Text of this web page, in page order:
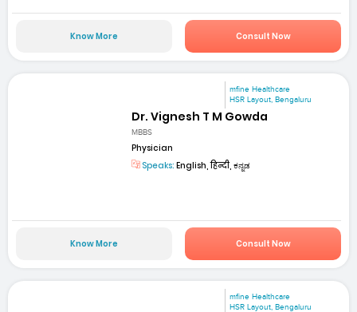
Know More Consult Now
mfine Healthcare
HSR Layout, Bengaluru
Dr. Vignesh T M Gowda
MBBS
Physician
Speaks: English, हिन्दी, ಕನ್ನಡ
Know More Consult Now
mfine Healthcare
HSR Layout, Bengaluru